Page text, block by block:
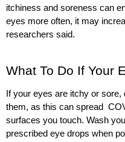
itchiness and soreness can
eyes more often, it may
researchers said.
What To Do If Your
If your eyes are itchy or
them, as this can spread
surfaces you touch. Wash
prescribed eye drops when